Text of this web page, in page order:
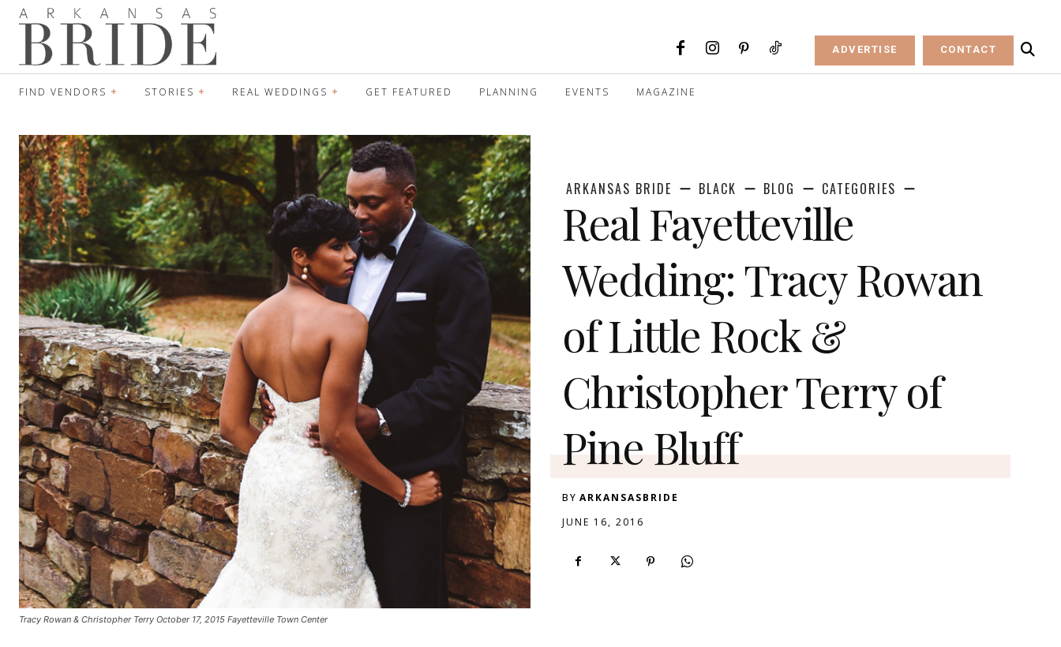
ADVERTISE CONTACT
FIND VENDORS STORIES REAL WEDDINGS GET FEATURED PLANNING EVENTS MAGAZINE
Tracy Rowan & Christopher Terry October 17, 2015 Fayetteville Town Center
ARKANSAS BRIDE BLACK BLOG CATEGORIES
Real Fayetteville
Wedding: Tracy Rowan
of Little Rock &
Christopher Terry of
Pine Bluff
BY ARKANSASBRIDE
JUNE 16, 2016